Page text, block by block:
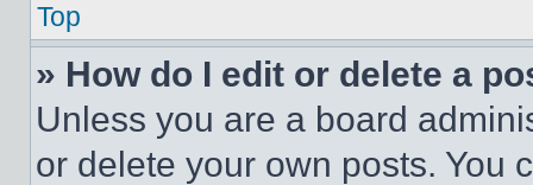
Top
» How do I edit or delete a
Unless you are a board
or delete your own posts. You